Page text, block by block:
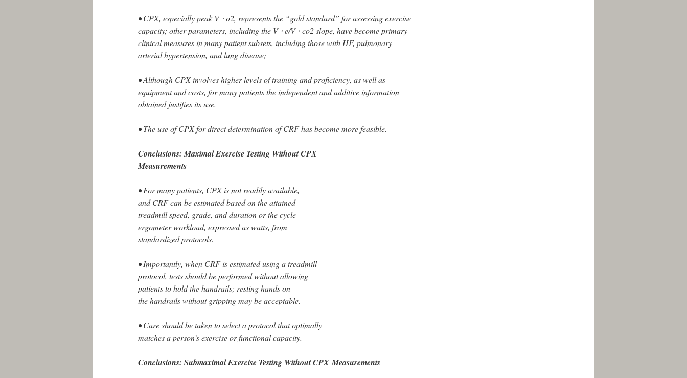
• CPX, especially peak V ⋅ o2, represents the “gold standard” for assessing exercise
capacity; other parameters, including the V ⋅ e/V ⋅ co2 slope, have become primary
clinical measures in many patient subsets, including those with HF, pulmonary
arterial hypertension, and lung disease;
• Although CPX involves higher levels of training and proficiency, as well as
equipment and costs, for many patients the independent and additive information
obtained justifies its use.
• The use of CPX for direct determination of CRF has become more feasible.
Conclusions: Maximal Exercise Testing Without CPX
Measurements
• For many patients, CPX is not readily available,
and CRF can be estimated based on the attained
treadmill speed, grade, and duration or the cycle
ergometer workload, expressed as watts, from
standardized protocols.
• Importantly, when CRF is estimated using a treadmill
protocol, tests should be performed without allowing
patients to hold the handrails; resting hands on
the handrails without gripping may be acceptable.
• Care should be taken to select a protocol that optimally
matches a person’s exercise or functional capacity.
Conclusions: Submaximal Exercise Testing Without CPXMeasurements